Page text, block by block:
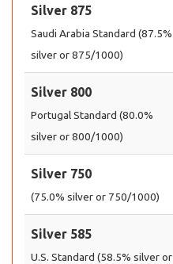
Silver 875
Saudi Arabia Standard (87.5%
silver or 875/1000)
Silver 800
Portugal Standard (80.0%
silver or 800/1000)
Silver 750
(75.0% silver or 750/1000)
Silver 585
U.S. Standard (58.5% silver or